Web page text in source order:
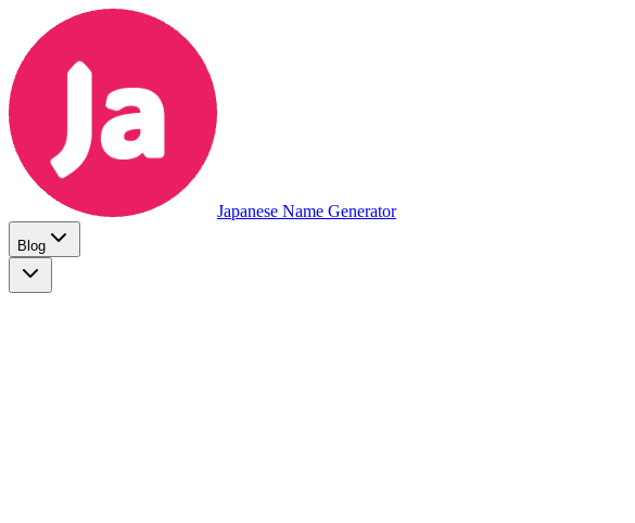
Japanese Name Generator
Blog